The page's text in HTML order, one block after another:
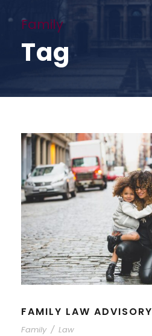
Family
Tag
FAMILY LAW ADVISORY
Family / Law